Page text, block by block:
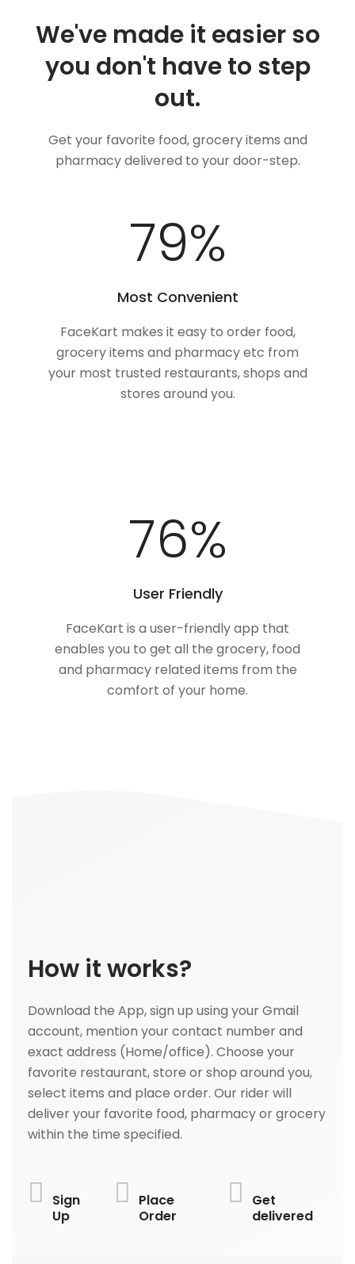
We've made it easier so
you don't have to step
out.
Get your favorite food, grocery items and
pharmacy delivered to your door-step.
100%
Most Convenient
FaceKart makes it easy to order food,
grocery items and pharmacy etc from
your most trusted restaurants, shops and
stores around you.
100%
User Friendly
FaceKart is a user-friendly app that
enables you to get all the grocery, food
and pharmacy related items from the
comfort of your home.
How it works?
Download the App, sign up using your Gmail
account, mention your contact number and
exact address (Home/office). Choose your
favorite restaurant, store or shop around you,
select items and place order. Our rider will
deliver your favorite food, pharmacy or grocery
within the time specified.
Sign
Up
Place
Order
Get
delivered